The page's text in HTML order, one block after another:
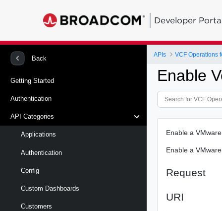
Developer
Back
Getting Started
Authentication
API Categories
Applications
Authentication
Config
Custom Dashboards
Customers
APIs VCF Operations
Enable
Enable a
Enable a
Request
URI